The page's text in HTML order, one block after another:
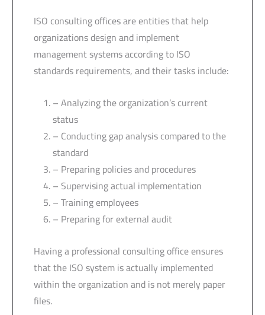
ISO consulting offices are entities that help
organizations design and implement
management systems according to ISO
standards requirements, and their tasks include:
– Analyzing the organization’s current
status
– Conducting gap analysis compared to the
standard
– Preparing policies and procedures
– Supervising actual implementation
– Training employees
– Preparing for external audit
Having a professional consulting office ensures
that the ISO system is actually implemented
within the organization and is not merely paper
files.